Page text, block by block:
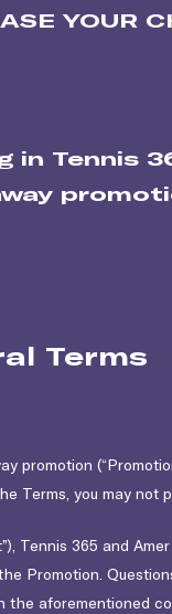
YOUR
Tennis
Terms
promotion
Terms, you may not
Tennis 365 and
Promotion.
the aforementioned